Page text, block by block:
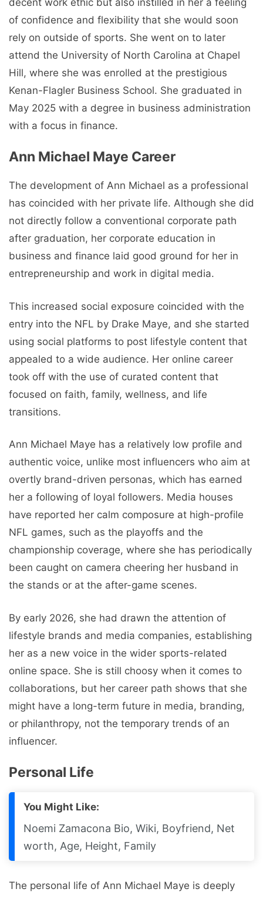
of confidence and flexibility that she would soon
rely on outside of sports. She went on to later
attend the University of North Carolina at Chapel
Hill, where she was enrolled at the prestigious
Kenan-Flagler Business School. She graduated in
May 2025 with a degree in business administration
with a focus in finance.
Ann Michael Maye Career
The development of Ann Michael as a professional
has coincided with her private life. Although she did
not directly follow a conventional corporate path
after graduation, her corporate education in
business and finance laid good ground for her in
entrepreneurship and work in digital media.
This increased social exposure coincided with the
entry into the NFL by Drake Maye, and she started
using social platforms to post lifestyle content that
appealed to a wide audience. Her online career
took off with the use of curated content that
focused on faith, family, wellness, and life
transitions.
Ann Michael Maye has a relatively low profile and
authentic voice, unlike most influencers who aim at
overtly brand-driven personas, which has earned
her a following of loyal followers. Media houses
have reported her calm composure at high-profile
NFL games, such as the playoffs and the
championship coverage, where she has periodically
been caught on camera cheering her husband in
the stands or at the after-game scenes.
By early 2026, she had drawn the attention of
lifestyle brands and media companies, establishing
her as a new voice in the wider sports-related
online space. She is still choosy when it comes to
collaborations, but her career path shows that she
might have a long-term future in media, branding,
or philanthropy, not the temporary trends of an
influencer.
Personal Life
You Might Like:
Noemi Zamacona Bio, Wiki, Boyfriend, Net
worth, Age, Height, Family
The personal life of Ann Michael Maye is deeply